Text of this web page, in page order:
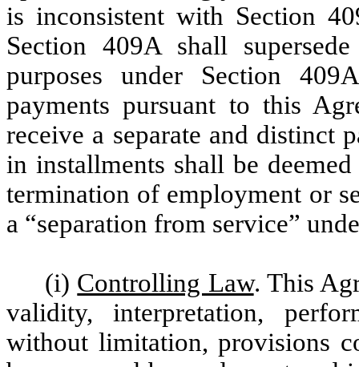
is inconsistent with Section
Section 409A shall
purposes under Section
payments pursuant to this
receive a separate and distinct
in installments shall be
termination of employment or
a “separation from service”
(i) Controlling Law. This
validity, interpretation,
without limitation, provisions